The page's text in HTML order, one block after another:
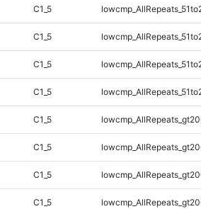
C1_5
C1_5
C1_5
C1_5
C1_5
C1_5
C1_5
C1_5